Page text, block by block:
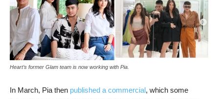
Heart’s former Glam team is now working with Pia.
In March, Pia then published a commercial, which some